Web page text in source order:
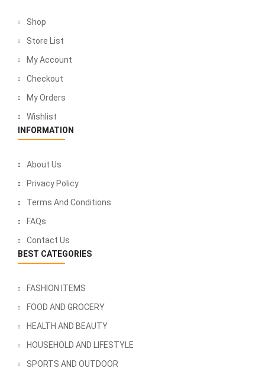
Shop
Store List
My Account
Checkout
My Orders
Wishlist
INFORMATION
About Us
Privacy Policy
Terms And Conditions
FAQs
Contact Us
BEST CATEGORIES
FASHION ITEMS
FOOD AND GROCERY
HEALTH AND BEAUTY
HOUSEHOLD AND LIFESTYLE
SPORTS AND OUTDOOR